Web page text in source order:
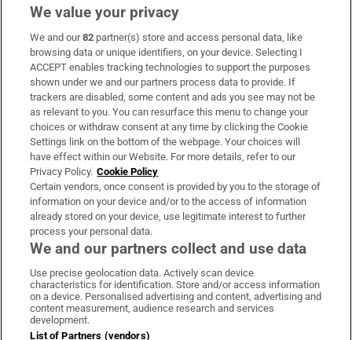
Subscribe
Support
About Us
Irish Times Products & Services
OUR PARTNERS:
Irish Times on WhatsApp
Irish Times on Facebook
Irish Times on X
Irish Times on LinkedIn
Irish Times on Instagram
Terms & Conditions
We value your privacy
We and our82 partner(s) store and access personal data, like
browsing data or unique identifiers, on your device. Selecting I
ACCEPT enables tracking technologies to support the purposes
shown under we and our partners process data to provide. If
trackers are disabled, some content and ads you see may not be
as relevant to you. You can resurface this menu to change your
choices or withdraw consent at any time by clicking the Cookie
Settings link on the bottom of the webpage. Your choices will
have effect within our Website. For more details, refer to our
Privacy Policy. Cookie Policy
Certain vendors, once consent is provided by you to the storage of
information on your device and/or to the access of information
already stored on your device, use legitimate interest to further
process your personal data.
We and our partners collect and use data
Use precise geolocation data. Actively scan device
characteristics for identification. Store and/or access information
on a device. Personalised advertising and content, advertising and
content measurement, audience research and services
development.
List of Partners (vendors)